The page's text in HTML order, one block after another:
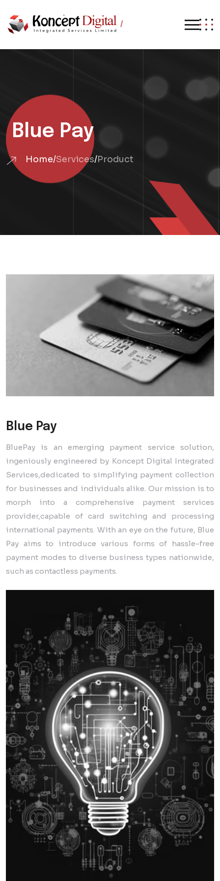
/
Blue Pay
Home/Services/Product
Blue Pay
BluePay is an emerging payment service solution,
ingeniously engineered by Koncept Digital Integrated
Services,dedicated to simplifying payment collection
for businesses and individuals alike. Our mission is to
morph into a comprehensive payment services
provider,capable of card switching and processing
international payments. With an eye on the future, Blue
Pay aims to introduce various forms of hassle-free
payment modes to diverse business types nationwide,
such as contactless payments.